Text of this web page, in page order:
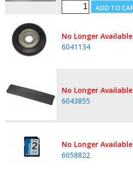
No Longer Available
6041134
No Longer Available
6043855
No Longer Available
6058822